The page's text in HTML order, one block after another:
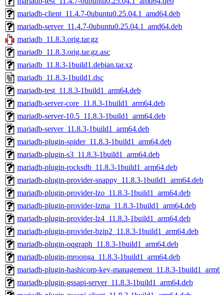
mariadb-client_11.4.7-0ubuntu0.25.04.1_amd64.deb
mariadb-server_11.4.7-0ubuntu0.25.04.1_amd64.deb
mariadb_11.8.3.orig.tar.gz
mariadb_11.8.3.orig.tar.gz.asc
mariadb_11.8.3-1build1.debian.tar.xz
mariadb_11.8.3-1build1.dsc
mariadb-test_11.8.3-1build1_arm64.deb
mariadb-server-core_11.8.3-1build1_arm64.deb
mariadb-server-10.5_11.8.3-1build1_arm64.deb
mariadb-server_11.8.3-1build1_arm64.deb
mariadb-plugin-spider_11.8.3-1build1_arm64.deb
mariadb-plugin-s3_11.8.3-1build1_arm64.deb
mariadb-plugin-rocksdb_11.8.3-1build1_arm64.deb
mariadb-plugin-provider-snappy_11.8.3-1build1_arm64.deb
mariadb-plugin-provider-lzo_11.8.3-1build1_arm64.deb
mariadb-plugin-provider-lzma_11.8.3-1build1_arm64.deb
mariadb-plugin-provider-lz4_11.8.3-1build1_arm64.deb
mariadb-plugin-provider-bzip2_11.8.3-1build1_arm64.deb
mariadb-plugin-oqgraph_11.8.3-1build1_arm64.deb
mariadb-plugin-mroonga_11.8.3-1build1_arm64.deb
mariadb-plugin-hashicorp-key-management_11.8.3-
mariadb-plugin-gssapi-server_11.8.3-1build1_arm64.deb